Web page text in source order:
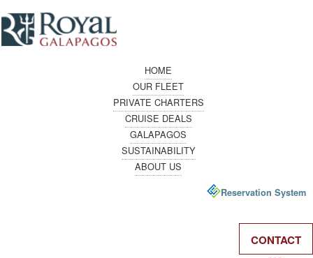
HOME
OUR FLEET
PRIVATE CHARTERS
CRUISE DEALS
GALAPAGOS
SUSTAINABILITY
ABOUT US
Reservation System
CONTACT